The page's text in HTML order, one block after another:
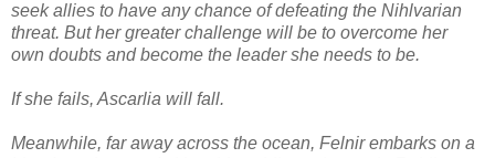
seek allies to have any chance of defeating the Nihlvarian
threat. But her greater challenge will be to overcome her
own doubts and become the leader she needs to be.
If she fails, Ascarlia will fall.
Meanwhile, far away across the ocean, Felnir embarks on a